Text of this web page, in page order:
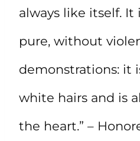
always like itself. It
pure, without
demonstrations: it
white hairs and is
the heart.” –